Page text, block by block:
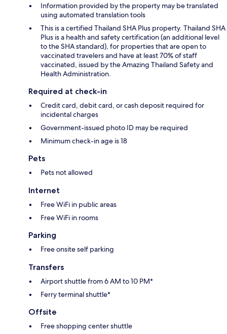
Information provided by the property may be translated
using automated translation tools
This is a certified Thailand SHA Plus property. Thailand SHA
Plus is a health and safety certification (an additional level
to the SHA standard), for properties that are open to
vaccinated travelers and have at least 70% of staff
vaccinated, issued by the Amazing Thailand Safety and
Health Administration.
Required at check-in
Credit card, debit card, or cash deposit required for
incidental charges
Government-issued photo ID may be required
Minimum check-in age is 18
Pets
Pets not allowed
Internet
Free WiFi in public areas
Free WiFi in rooms
Parking
Free onsite self parking
Transfers
Airport shuttle from 6 AM to 10 PM*
Ferry terminal shuttle*
Offsite
Free shopping center shuttle